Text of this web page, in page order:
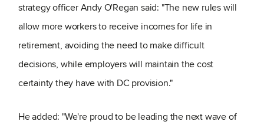
strategy officer Andy O'Regan said: "The new rules will
allow more workers to receive incomes for life in
retirement, avoiding the need to make difficult
decisions, while employers will maintain the cost
certainty they have with DC provision."
He added: "We're proud to be leading the next wave of